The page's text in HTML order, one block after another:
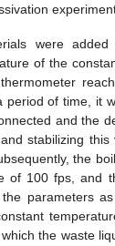
were added
of the
of time, it
and the
stabilizing this
the
of 100 fps, and
parameters as
the waste